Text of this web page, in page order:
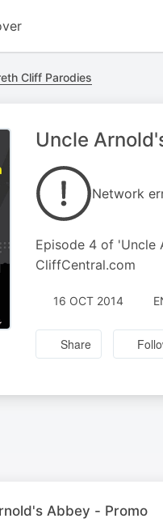
Cliff Parodies
Uncle
Network
Episode 4 of 'Uncle
CliffCentral.com
16 OCT 2014
Share
Abbey - Promo